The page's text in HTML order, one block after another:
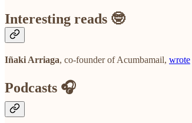
Interesting reads 🤓
Iñaki Arriaga, co-founder of Acumbamail, wrote
Podcasts 🎧